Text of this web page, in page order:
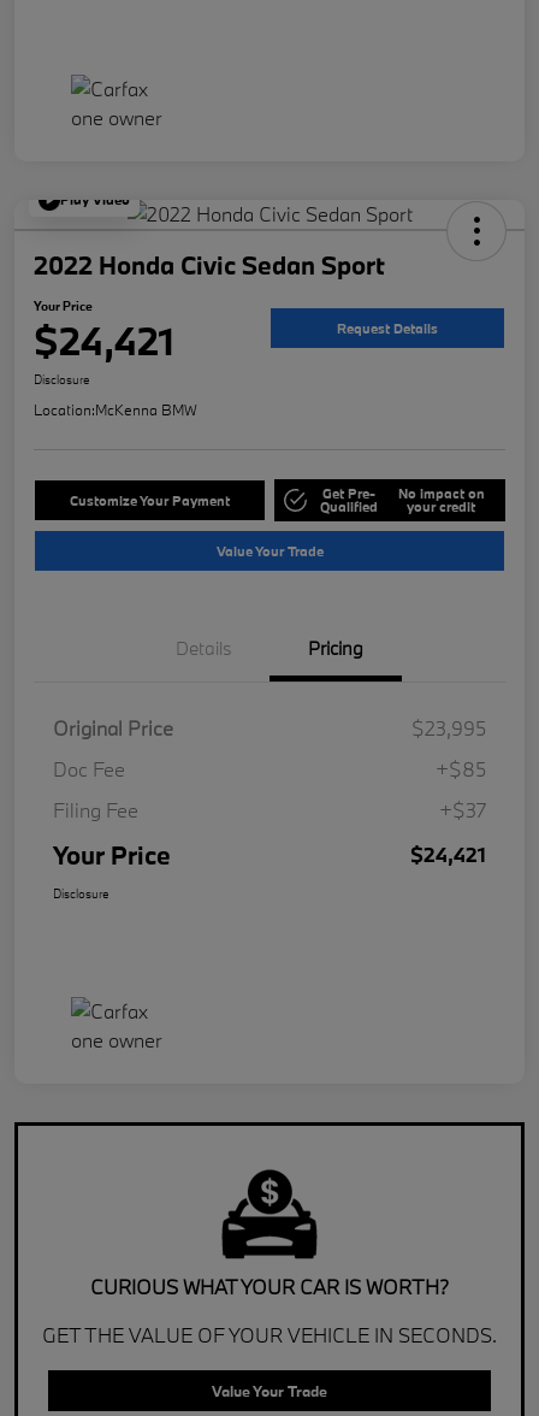
Play Video
2022 Honda Civic Sedan Sport
Your Price
$24,421 Request Details
Disclosure
Location:McKenna BMW
Customize Your Payment Get Pre-
Qualified
No impact on
your credit
Value Your Trade
Details Pricing
Original Price
$23,995
Doc Fee
+$85
Filing Fee
+$37
Your Price $24,421
Disclosure
CURIOUS WHAT YOUR CAR IS WORTH?
GET THE VALUE OF YOUR VEHICLE IN SECONDS.
Value Your Trade